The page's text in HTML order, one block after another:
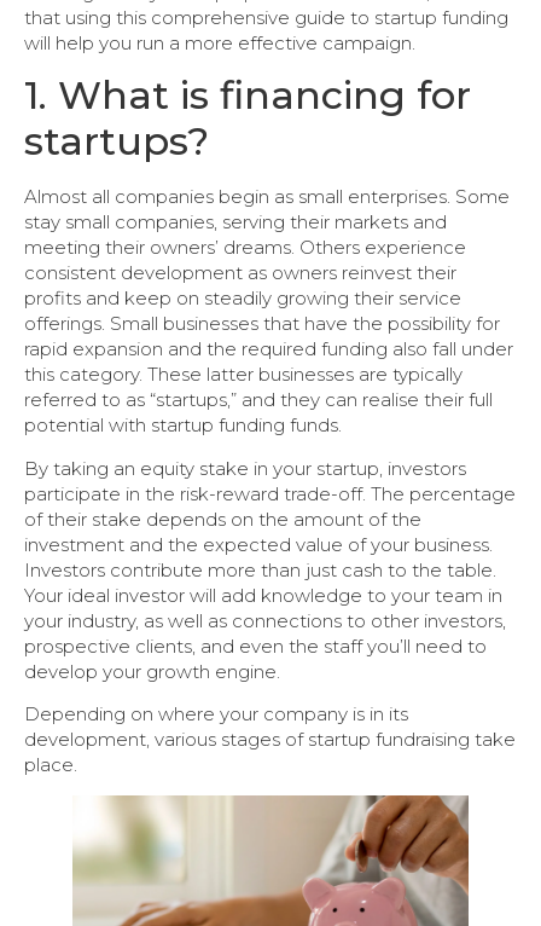
that using this comprehensive guide to startup funding
will help you run a more effective campaign.
1. What is financing for
startups?
Almost all companies begin as small enterprises. Some
stay small companies, serving their markets and
meeting their owners’ dreams. Others experience
consistent development as owners reinvest their
profits and keep on steadily growing their service
offerings. Small businesses that have the possibility for
rapid expansion and the required funding also fall under
this category. These latter businesses are typically
referred to as “startups,” and they can realise their full
potential with startup funding funds.
By taking an equity stake in your startup, investors
participate in the risk-reward trade-off. The percentage
of their stake depends on the amount of the
investment and the expected value of your business.
Investors contribute more than just cash to the table.
Your ideal investor will add knowledge to your team in
your industry, as well as connections to other investors,
prospective clients, and even the staff you’ll need to
develop your growth engine.
Depending on where your company is in its
development, various stages of startup fundraising take
place.